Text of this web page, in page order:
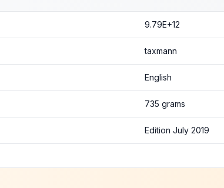
9.79E+12
taxmann
English
735 grams
Edition July 2019